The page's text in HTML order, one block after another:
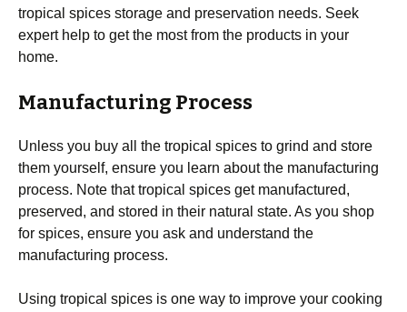
tropical spices storage and preservation needs. Seek
expert help to get the most from the products in your
home.
Manufacturing Process
Unless you buy all the tropical spices to grind and store
them yourself, ensure you learn about the manufacturing
process. Note that tropical spices get manufactured,
preserved, and stored in their natural state. As you shop
for spices, ensure you ask and understand the
manufacturing process.
Using tropical spices is one way to improve your cooking